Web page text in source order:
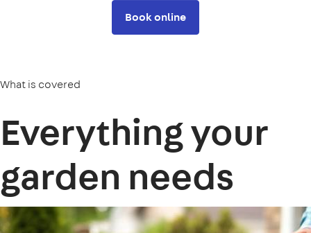
Book online
What is covered
Everything your
garden needs